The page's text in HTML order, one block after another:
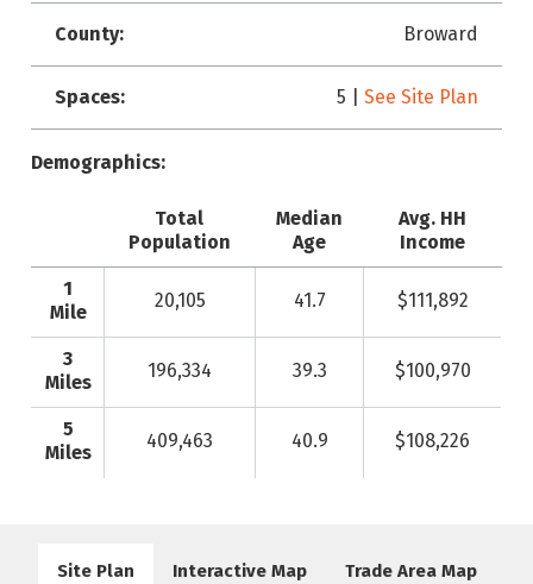
County: Broward
Spaces: 5 |See Site Plan
Demographics:
Total
Population
Median
Age
Avg. HH
Income
1
Mile
20,105 41.7 $111,892
3
Miles
196,334 39.3 $100,970
5
Miles
409,463 40.9 $108,226
Site Plan Interactive Map Trade Area Map